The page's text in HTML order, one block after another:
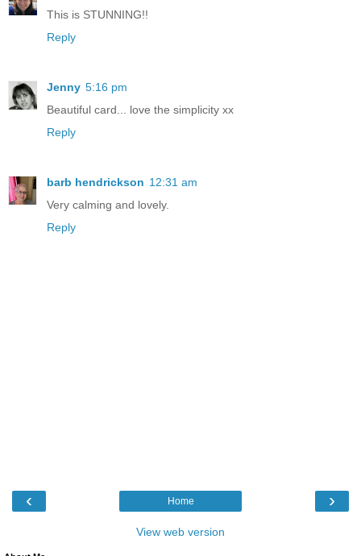
This is STUNNING!!
Reply
Jenny 5:16 pm
Beautiful card... love the simplicity xx
Reply
barb hendrickson 12:31 am
Very calming and lovely.
Reply
‹ ›
Home
View web version